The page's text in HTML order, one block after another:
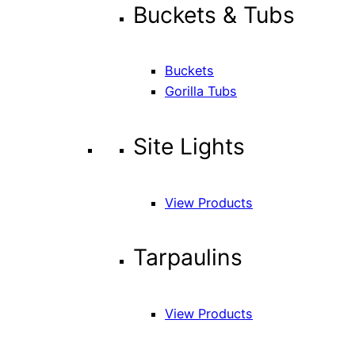
Buckets & Tubs
Buckets
Gorilla Tubs
Site Lights
View Products
Tarpaulins
View Products